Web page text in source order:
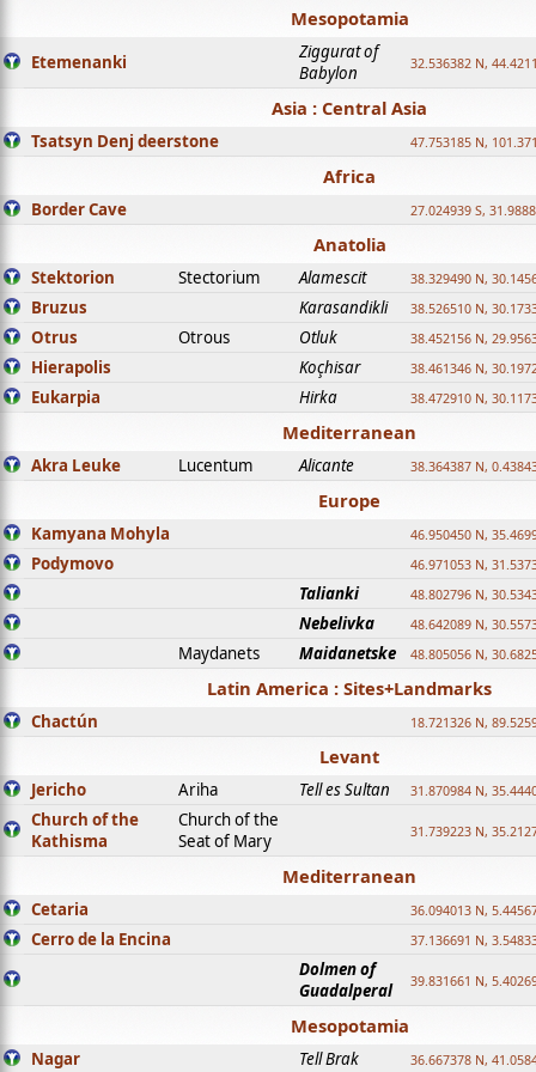
Mesopotamia
Etemenanki
Ziggurat of
Babylon
32.536382 N,
Asia : Central Asia
Tsatsyn Denj deerstone 47.753185 N,
Africa
Border Cave 27.024939 S,
Anatolia
Stektorion Stectorium Alamescit 38.329490 N,
Bruzus Karasandikli 38.526510 N,
Otrus Otrous Otluk 38.452156 N,
Hierapolis Koçhisar 38.461346 N,
Eukarpia Hirka 38.472910 N,
Mediterranean
Akra Leuke Lucentum Alicante 38.364387 N,
Europe
Kamyana Mohyla 46.950450 N,
Podymovo 46.971053 N,
Talianki 48.802796 N,
Nebelivka 48.642089 N,
Maydanets Maidanetske 48.805056 N,
Latin America : Sites+Landmarks
Chactún 18.721326 N,
Levant
Jericho Ariha Tell es Sultan 31.870984 N,
Church of the
Kathisma
Church of the
Seat of Mary
31.739223 N,
Mediterranean
Cetaria 36.094013 N,
Cerro de la Encina 37.136691 N,
Dolmen of
Guadalperal
39.831661 N,
Mesopotamia
Nagar Tell Brak 36.667378 N,